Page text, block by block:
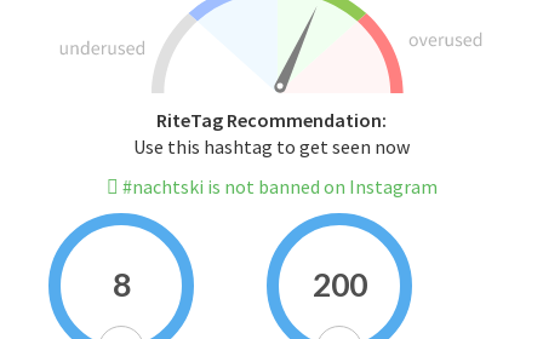
RiteTag Recommendation:
Use this hashtag to get seen now
#nachtski is not banned on Instagram
8 200